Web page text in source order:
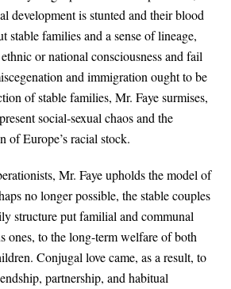
development is stunted and their blood
stable families and a sense of lineage,
or national consciousness and fail
and immigration ought to be
of stable families, Mr. Faye surmises,
social-sexual chaos and the
of Europe’s racial stock.
Mr. Faye upholds the model of
no longer possible, the stable couples
structure put familial and communal
ones, to the long-term welfare of both
Conjugal love came, as a result, to
partnership, and habitual